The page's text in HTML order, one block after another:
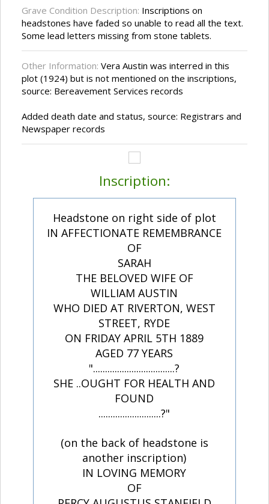
Grave Condition Description: Inscriptions on
headstones have faded so unable to read all the text.
Some lead letters missing from stone tablets.
Other Information: Vera Austin was interred in this
plot (1924) but is not mentioned on the inscriptions,
source: Bereavement Services records
Added death date and status, source: Registrars and
Newspaper records
Inscription:
Headstone on right side of plot
IN AFFECTIONATE REMEMBRANCE
OF
SARAH
THE BELOVED WIFE OF
WILLIAM AUSTIN
WHO DIED AT RIVERTON, WEST
STREET, RYDE
ON FRIDAY APRIL 5TH 1889
AGED 77 YEARS
"..................................?
SHE ..OUGHT FOR HEALTH AND
FOUND
..........................?"
(on the back of headstone is
another inscription)
IN LOVING MEMORY
OF